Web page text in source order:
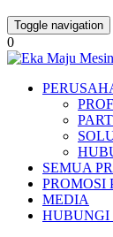
Toggle navigation
0
SEMUA
PROMOSI
MEDIA